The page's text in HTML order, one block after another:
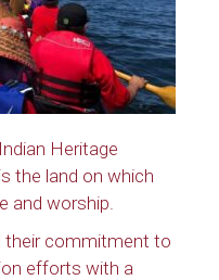
Heritage
the land on which
and worship.
their commitment to
efforts with a